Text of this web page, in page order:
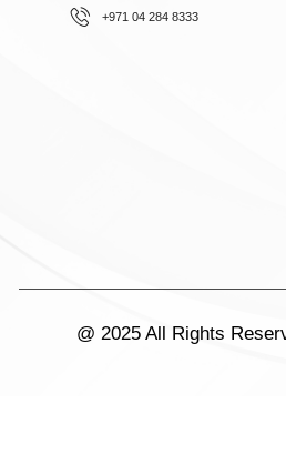
+971 04 284 8333
@ 2025 All Rights